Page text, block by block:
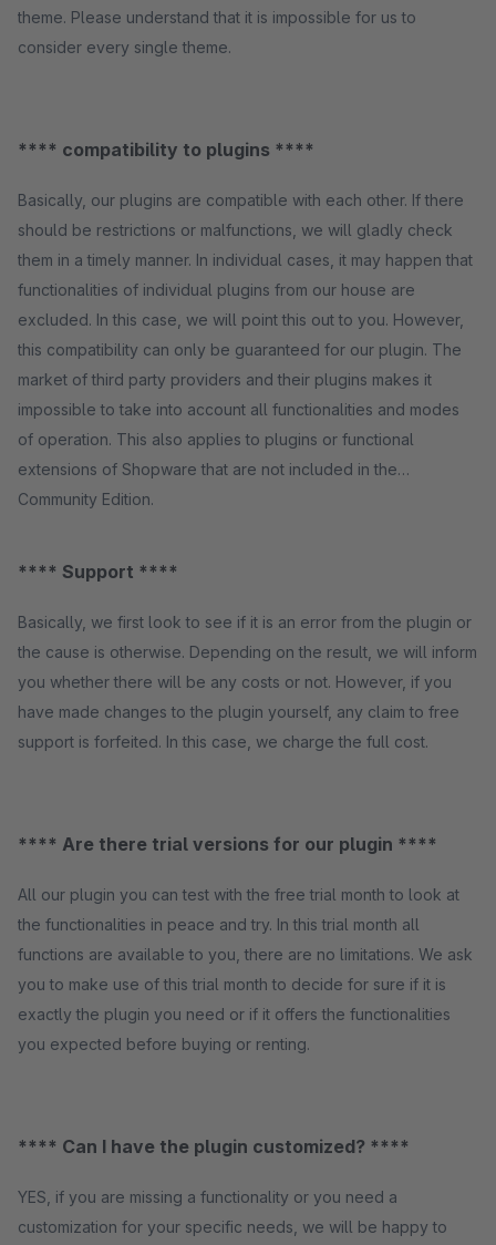
theme. Please understand that it is impossible for us to
consider every single theme.
**** compatibility to plugins ****
Basically, our plugins are compatible with each other. If there
should be restrictions or malfunctions, we will gladly check
them in a timely manner. In individual cases, it may happen that
functionalities of individual plugins from our house are
excluded. In this case, we will point this out to you. However,
this compatibility can only be guaranteed for our plugin. The
market of third party providers and their plugins makes it
impossible to take into account all functionalities and modes
of operation. This also applies to plugins or functional
extensions of Shopware that are not included in the
Community Edition.
**** Support ****
Basically, we first look to see if it is an error from the plugin or
the cause is otherwise. Depending on the result, we will inform
you whether there will be any costs or not. However, if you
have made changes to the plugin yourself, any claim to free
support is forfeited. In this case, we charge the full cost.
**** Are there trial versions for our plugin ****
All our plugin you can test with the free trial month to look at
the functionalities in peace and try. In this trial month all
functions are available to you, there are no limitations. We ask
you to make use of this trial month to decide for sure if it is
exactly the plugin you need or if it offers the functionalities
you expected before buying or renting.
**** Can I have the plugin customized? ****
YES, if you are missing a functionality or you need a
customization for your specific needs, we will be happy to